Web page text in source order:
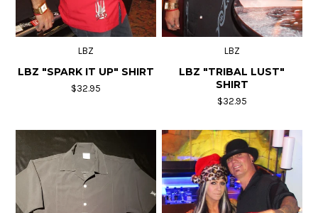
LBZ
LBZ "SPARK IT UP" SHIRT
$32.95
LBZ
LBZ "TRIBAL LUST"
SHIRT
$32.95